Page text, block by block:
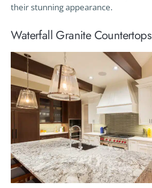
their stunning appearance.
Waterfall Granite Countertops